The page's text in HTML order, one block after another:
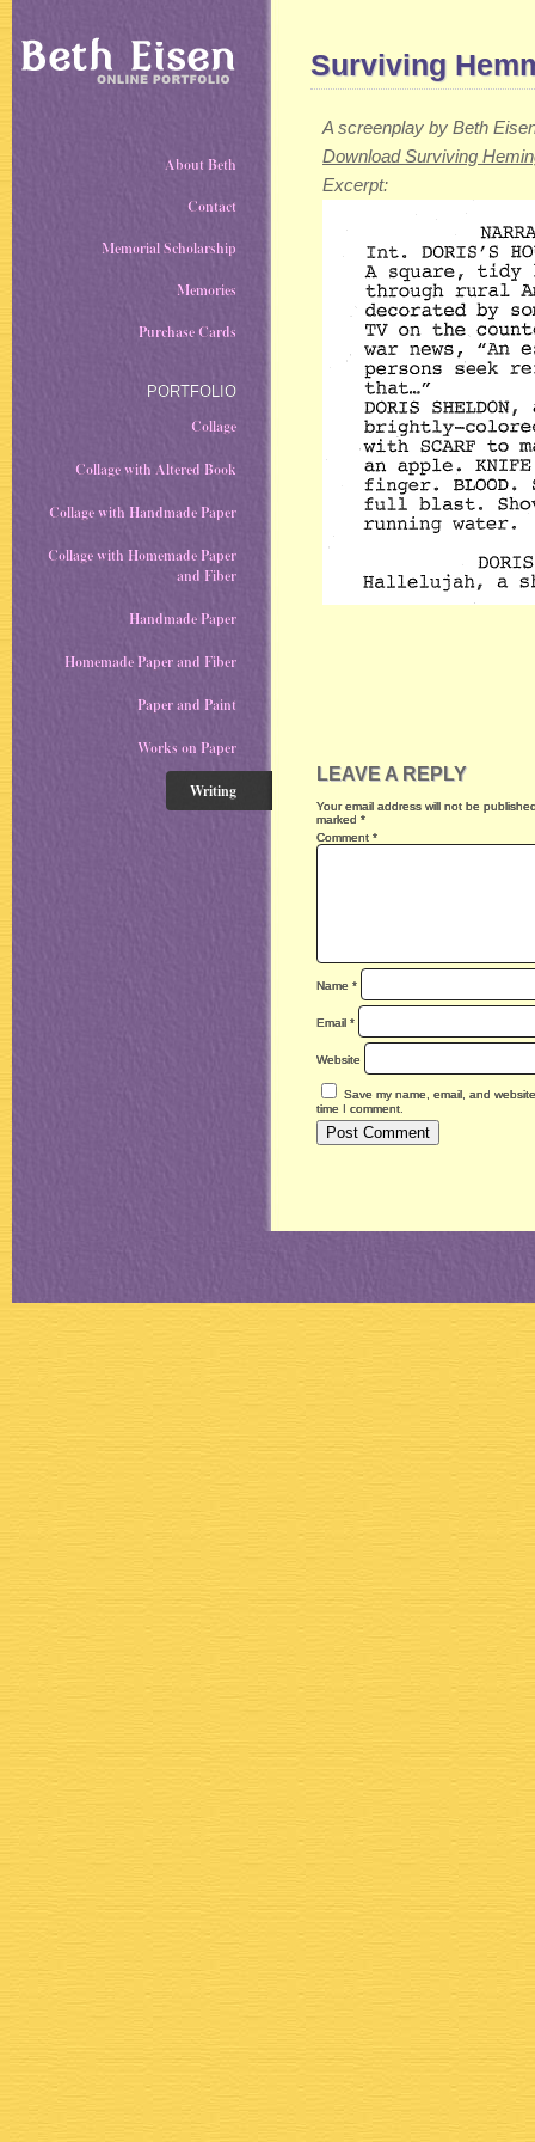
About Beth
Contact
Memorial Scholarship
Memories
Purchase Cards
PORTFOLIO
Collage
Collage with Altered Book
Collage with Handmade Paper
Collage with Homemade Paper
and Fiber
Handmade Paper
Homemade Paper and Fiber
Paper and Paint
Works on Paper
Writing
Surviving
A screenplay by Beth
Download Surviving
Excerpt:
LEAVE A REPLY
Your email address will not be
marked *
Comment *
Name *
Email *
Website
Save my name, email, and
time I comment.